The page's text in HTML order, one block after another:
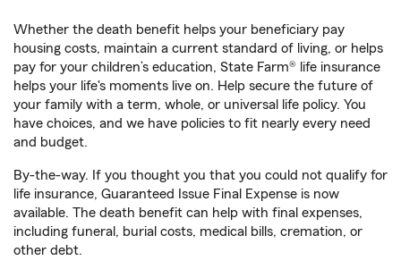
Whether the death benefit helps your beneficiary pay
housing costs, maintain a current standard of living, or helps
pay for your children’s education, State Farm® life insurance
helps your life's moments live on. Help secure the future of
your family with a term, whole, or universal life policy. You
have choices, and we have policies to fit nearly every need
and budget.
By-the-way. If you thought you that you could not qualify for
life insurance, Guaranteed Issue Final Expense is now
available. The death benefit can help with final expenses,
including funeral, burial costs, medical bills, cremation, or
other debt.